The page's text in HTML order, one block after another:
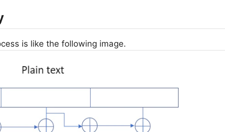
is like the following image.